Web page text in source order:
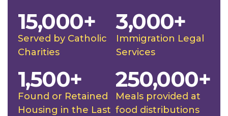
Served by Catholic
Charities
15,000+
Immigration Legal
Services
3,000+
Found or Retained
Housing in the Last
1,500+
Meals provided at
food distributions
250,000+